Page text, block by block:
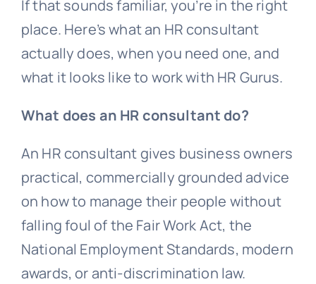
If that sounds familiar, you’re in the right
place. Here’s what an HR consultant
actually does, when you need one, and
what it looks like to work with HR Gurus.
What does an HR consultant do?
An HR consultant gives business owners
practical, commercially grounded advice
on how to manage their people without
falling foul of the Fair Work Act, the
National Employment Standards, modern
awards, or anti-discrimination law.